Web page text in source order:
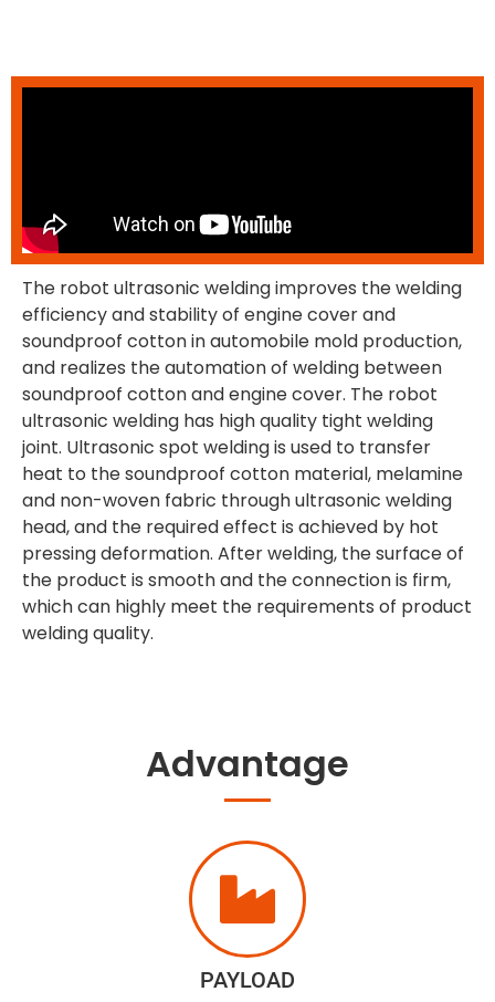
The robot ultrasonic welding improves the welding
efficiency and stability of engine cover and
soundproof cotton in automobile mold production,
and realizes the automation of welding between
soundproof cotton and engine cover. The robot
ultrasonic welding has high quality tight welding
joint. Ultrasonic spot welding is used to transfer
heat to the soundproof cotton material, melamine
and non-woven fabric through ultrasonic welding
head, and the required effect is achieved by hot
pressing deformation. After welding, the surface of
the product is smooth and the connection is firm,
which can highly meet the requirements of product
welding quality.
Advantage
PAYLOAD